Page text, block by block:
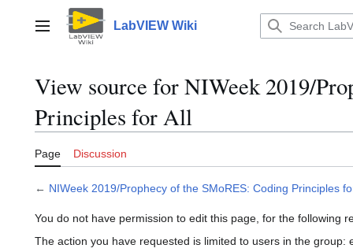
contentMain menu LabVIEW Wiki
View source for NIWeek 2019/
Principles for All
Page Discussion
← NIWeek 2019/Prophecy of the SMoRES: Coding Principles
You do not have permission to edit this page, for the following
The action you have requested is limited to users in the group: